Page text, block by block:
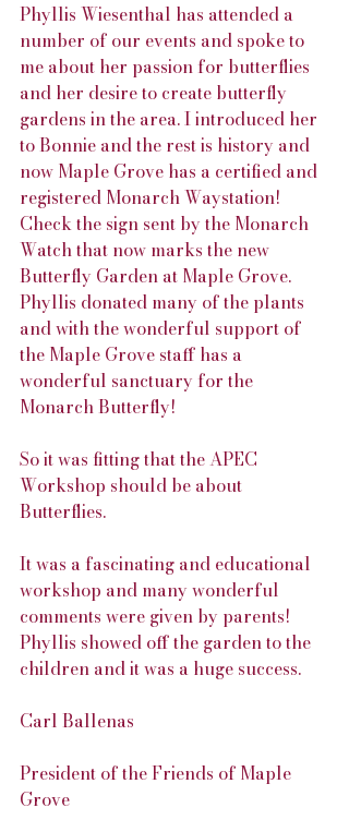
Phyllis Wiesenthal has attended a
number of our events and spoke to
me about her passion for butterflies
and her desire to create butterfly
gardens in the area. I introduced her
to Bonnie and the rest is history and
now Maple Grove has a certified and
registered Monarch Waystation!
Check the sign sent by the Monarch
Watch that now marks the new
Butterfly Garden at Maple Grove.
Phyllis donated many of the plants
and with the wonderful support of
the Maple Grove staff has a
wonderful sanctuary for the
Monarch Butterfly!
So it was fitting that the APEC
Workshop should be about
Butterflies.
It was a fascinating and educational
workshop and many wonderful
comments were given by parents!
Phyllis showed off the garden to the
children and it was a huge success.
Carl Ballenas
President of the Friends of Maple
Grove